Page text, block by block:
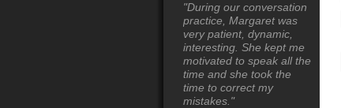
"During our conversation
practice, Margaret was
very patient, dynamic,
interesting. She kept me
motivated to speak all the
time and she took the
time to correct my
mistakes."